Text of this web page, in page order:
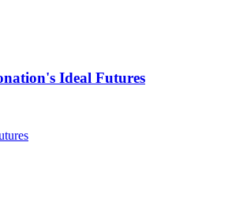
Ideal Futures